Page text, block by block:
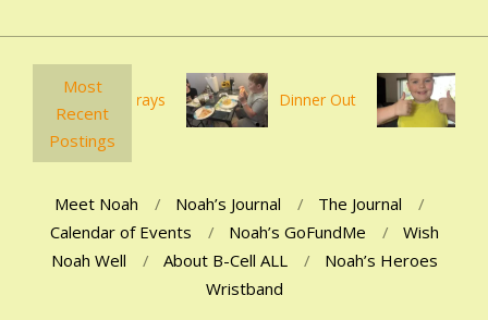
02-
06
Most
Recent
Postings
Ankle Xrays Dinner Out First
Meet Noah Noah’s Journal
The Journal
Calendar of Events
Noah’s GoFundMe
Wish
Noah Well
About B-Cell ALL
Noah’s Heroes
Wristband